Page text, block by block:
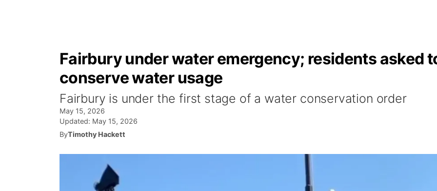
Fairbury under water emergency; residents asked
conserve water usage
Fairbury is under the first stage of a water conservation order
May 15, 2026
Updated: May 15, 2026
ByTimothy Hackett